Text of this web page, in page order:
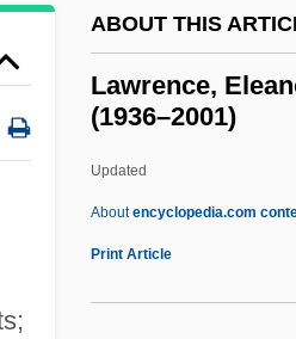
ABOUT THIS
Lawrence,
(1936–2001)
Updated
Aboutencyclopedia.com
Print Article
Lawrence, Bruce B.
Lawrence, Bonita 1955-
Lawrence, Arnie
Lawrence)
Lawrence, Antipope
Lawrence, Anthony